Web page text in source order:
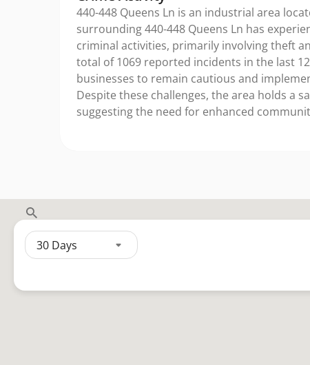
440-448 Queens Ln is an industrial area
surrounding 440-448 Queens Ln has
criminal activities, primarily involving theft
total of 1069 reported incidents in the last
businesses to remain cautious and
Despite these challenges, the area holds a
suggesting the need for enhanced